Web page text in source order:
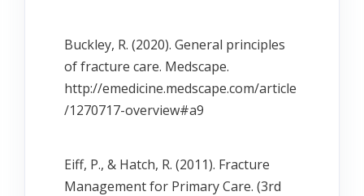
Buckley, R. (2020). General principles
of fracture care. Medscape.
http://emedicine.medscape.com/article
/1270717-overview#a9
Eiff, P., & Hatch, R. (2011). Fracture
Management for Primary Care. (3rd